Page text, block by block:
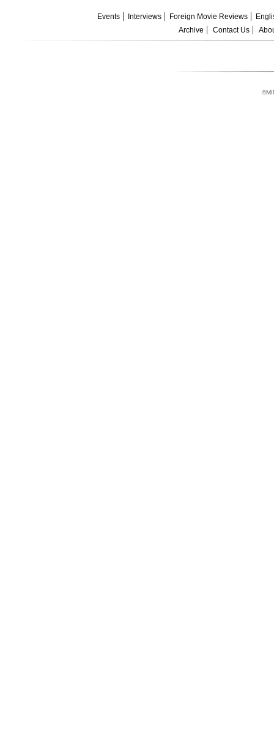
Events Interviews Foreign Movie Reviews
Archive
Contact Us